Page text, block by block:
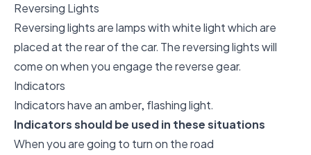
Reversing Lights
Reversing lights are lamps with white light which are
placed at the rear of the car. The reversing lights will
come on when you engage the reverse gear.
Indicators
Indicators have an amber, flashing light.
Indicators should be used in these situations
When you are going to turn on the road